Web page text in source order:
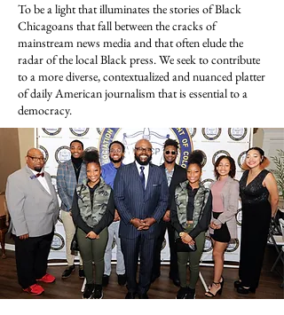
To be a light that illuminates the stories of Black
Chicagoans that fall between the cracks of
mainstream news media and that often elude the
radar of the local Black press. We seek to contribute
to a more diverse, contextualized and nuanced platter
of daily American journalism that is essential to a
democracy.